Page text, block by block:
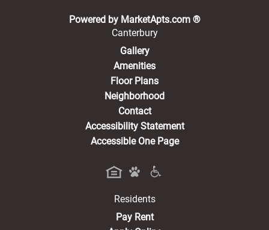
Powered by MarketApts.com ®(opens in a
Canterbury
Gallery
Amenities
Floor Plans
Neighborhood
Contact
Accessibility Statement
Accessible One Page
Residents
Pay Rent(opens in a new tab)